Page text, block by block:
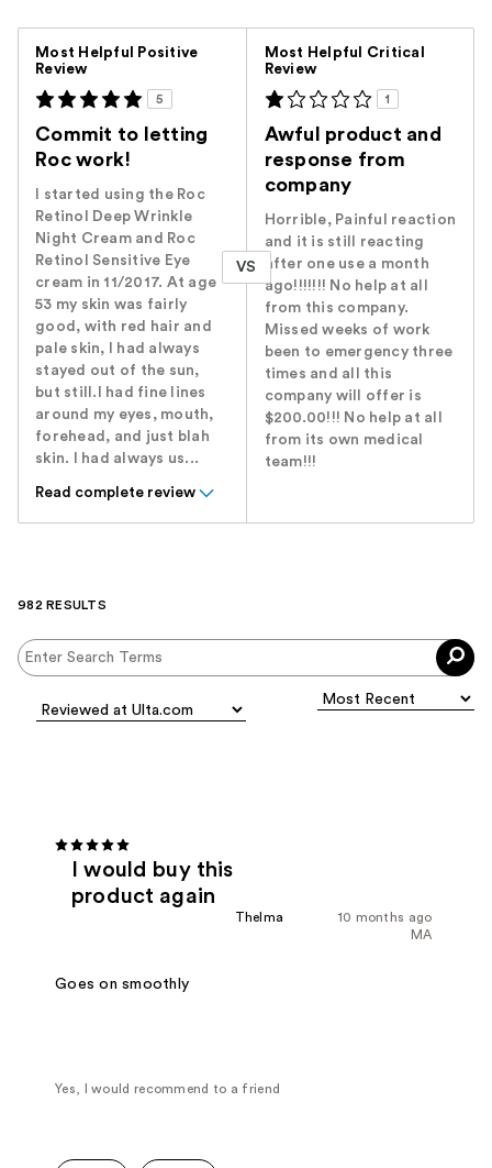
Most Helpful Positive
Review
5
Commit to letting
Roc work!
I started using the Roc
Retinol Deep Wrinkle
Night Cream and Roc
Retinol Sensitive Eye
cream in 11/2017. At age
53 my skin was fairly
good, with red hair and
pale skin, I had always
stayed out of the sun,
but still.I had fine lines
around my eyes, mouth,
forehead, and just blah
skin. I had always us...
Read complete review
VS
Most Helpful Critical
Review
1
Awful product and
response from
company
Horrible, Painful reaction
and it is still reacting
after one use a month
ago!!!!!!! No help at all
from this company.
Missed weeks of work
been to emergency three
times and all this
company will offer is
$200.00!!! No help at all
from its own medical
team!!!
982 RESULTS
I would buy this
product again
10 months ago
Thelma
MA
Goes on smoothly
Yes, I would recommend to a friend